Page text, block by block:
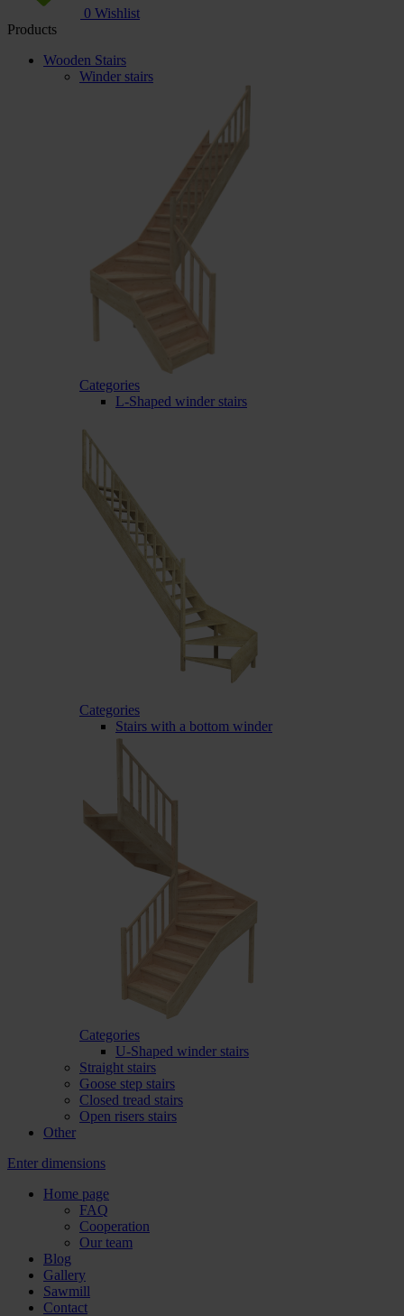
0 Wishlist
Products
Wooden Stairs
Winder stairs
Categories
L-Shaped winder stairs
Categories
Stairs with a bottom winder
Categories
U-Shaped winder stairs
Straight stairs
Goose step stairs
Closed tread stairs
Open risers stairs
Other
Enter dimensions
Home page
FAQ
Cooperation
Our team
Blog
Gallery
Sawmill
Contact